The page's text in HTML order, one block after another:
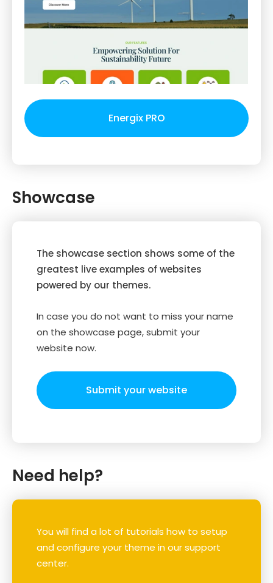
Energix PRO
Showcase
The showcase section shows some of the
greatest live examples of websites
powered by our themes.
In case you do not want to miss your name
on the showcase page, submit your
website now.
Submit your website
Need help?
You will find a lot of tutorials how to setup
and configure your theme in our support
center.